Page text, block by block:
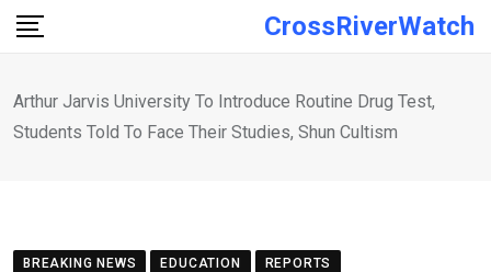
Skip
CrossRiverWatch
Arthur Jarvis University To Introduce Routine Drug Test,
Students Told To Face Their Studies, Shun Cultism
BREAKING NEWS EDUCATION REPORTS